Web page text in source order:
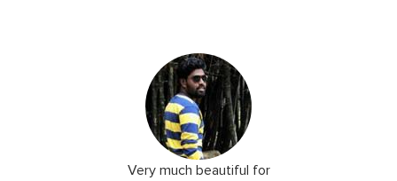
Very much beautiful for